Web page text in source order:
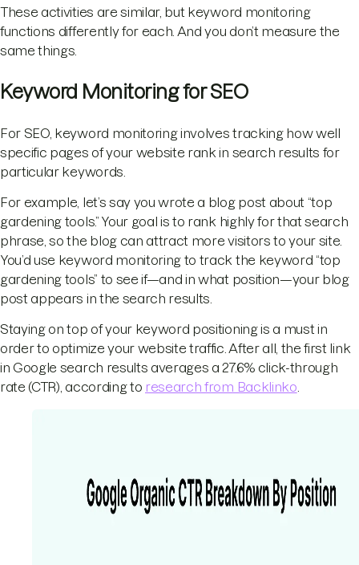
These activities are similar, but keyword monitoring
functions differently for each. And you don’t measure the
same things.
Keyword Monitoring for SEO
For SEO, keyword monitoring involves tracking how well
specific pages of your website rank in search results for
particular keywords.
For example, let’s say you wrote a blog post about “top
gardening tools.” Your goal is to rank highly for that search
phrase, so the blog can attract more visitors to your site.
You’d use keyword monitoring to track the keyword “top
gardening tools” to see if—and in what position—your blog
post appears in the search results.
Staying on top of your keyword positioning is a must in
order to optimize your website traffic. After all, the first link
in Google search results averages a 27.6% click-through
rate (CTR), according to research from Backlinko